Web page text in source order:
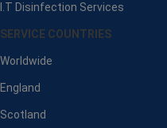
I.T Disinfection Services
SERVICE COUNTRIES
Worldwide
England
Scotland